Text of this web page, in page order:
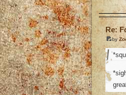
Re:
by